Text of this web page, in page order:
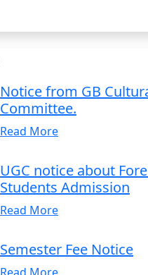
Notice from GB
Committee.
Read More
UGC notice about
Students Admission
Read More
Semester Fee Notice